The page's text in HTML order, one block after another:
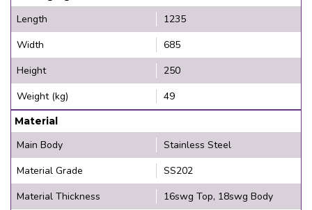
Length
1235
Width
685
Height
250
Weight (kg)
49
Material
Main Body
Stainless Steel
Material Grade
SS202
Material Thickness
16swg Top, 18swg Body